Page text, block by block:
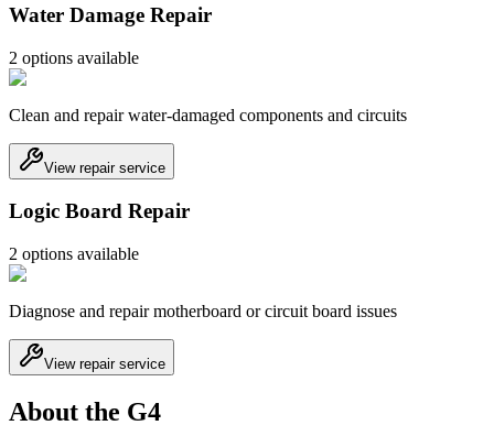
Water Damage Repair
2 options available
Clean and repair water-damaged components and circuits
View repair service
Logic Board Repair
2 options available
Diagnose and repair motherboard or circuit board issues
View repair service
About the G4